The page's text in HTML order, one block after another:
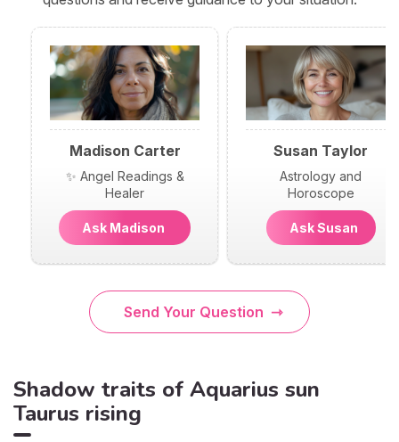
Madison Carter
✨ Angel Readings &
Healer
Ask Madison
Susan Taylor
Astrology and
Horoscope
Ask Susan
Send Your Question
Shadow traits of Aquarius sun
Taurus rising